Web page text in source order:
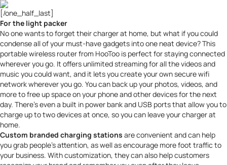
[/one_half_last]
For the light packer
No one wants to forget their charger at home, but what if you could
condense all of your must-have gadgets into one neat device? This
portable wireless router from HooToo is perfect for staying connected
wherever you go. It offers unlimited streaming for all the videos and
music you could want, and it lets you create your own secure wifi
network wherever you go. You can back up your photos, videos, and
more to free up space on your phone and other devices for the next
day. There’s even a built in power bank and USB ports that allow you to
charge up to two devices at once, so you can leave your charger at
home.
Custom branded charging stations are convenient and can help
you grab people’s attention, as well asencourage more foot traffic to
your business. With customization, they can also help customers